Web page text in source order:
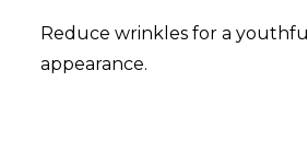
Reduce wrinkles for a youthful
appearance.